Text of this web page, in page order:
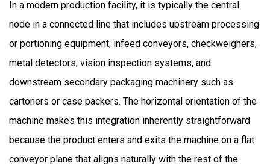
In a modern production facility, it is typically the central
node in a connected line that includes upstream processing
or portioning equipment, infeed conveyors, checkweighers,
metal detectors, vision inspection systems, and
downstream secondary packaging machinery such as
cartoners or case packers. The horizontal orientation of the
machine makes this integration inherently straightforward
because the product enters and exits the machine on a flat
conveyor plane that aligns naturally with the rest of the